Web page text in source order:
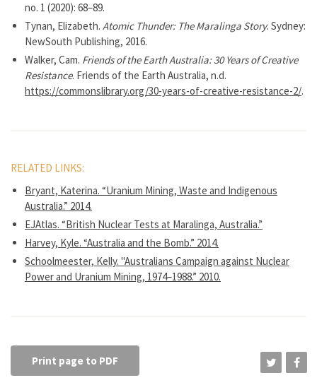
no. 1 (2020): 68–89.
Tynan, Elizabeth. Atomic Thunder: The Maralinga Story. Sydney:
NewSouth Publishing, 2016.
Walker, Cam. Friends of the Earth Australia: 30 Years of Creative
Resistance. Friends of the Earth Australia, n.d.
https://commonslibrary.org/30-years-of-creative-resistance-2/.
RELATED LINKS:
Bryant, Katerina. “Uranium Mining, Waste and Indigenous
Australia.” 2014.
EJAtlas. “British Nuclear Tests at Maralinga, Australia.”
Harvey, Kyle. “Australia and the Bomb.” 2014.
Schoolmeester, Kelly. "Australians Campaign against Nuclear
Power and Uranium Mining, 1974–1988.” 2010.
Print page to PDF